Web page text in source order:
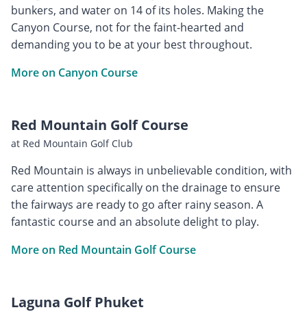
bunkers, and water on 14 of its holes. Making the
Canyon Course, not for the faint-hearted and
demanding you to be at your best throughout.
More on Canyon Course
Red Mountain Golf Course
at Red Mountain Golf Club
Red Mountain is always in unbelievable condition, with
care attention specifically on the drainage to ensure
the fairways are ready to go after rainy season. A
fantastic course and an absolute delight to play.
More on Red Mountain Golf Course
Laguna Golf Phuket